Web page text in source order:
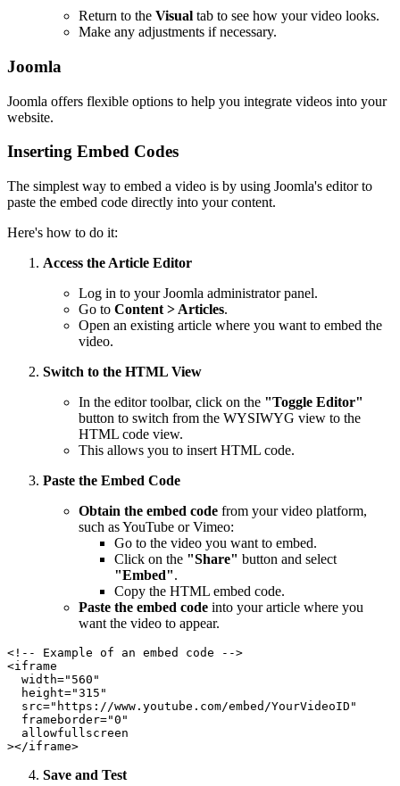
Return to the Visual tab to see how your video looks.
Make any adjustments if necessary.
Joomla
Joomla offers flexible options to help you integrate videos into your
website.
Inserting Embed Codes
The simplest way to embed a video is by using Joomla's editor to
paste the embed code directly into your content.
Here's how to do it:
Access the Article Editor
Log in to your Joomla administrator panel.
Go to Content > Articles.
Open an existing article where you want to embed the
video.
Switch to the HTML View
In the editor toolbar, click on the "Toggle Editor"
button to switch from the WYSIWYG view to the
HTML code view.
This allows you to insert HTML code.
Paste the Embed Code
Obtain the embed code from your video platform,
such as YouTube or Vimeo:
Go to the video you want to embed.
Click on the "Share" button and select
"Embed".
Copy the HTML embed code.
Paste the embed code into your article where you
want the video to appear.
<!-- Example of an embed code -->
<iframe
  width="560"
  height="315"
  src="https://www.youtube.com/embed/YourVideoID"
  frameborder="0"
  allowfullscreen
Save and Test